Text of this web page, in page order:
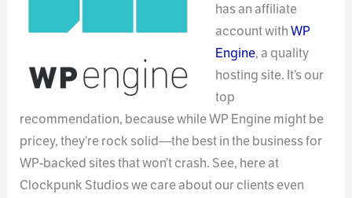
has an affiliate
account withWP
Engine, a quality
hosting site. It’s our
top
recommendation, because while WP Engine might be
pricey, they’re rock solid—the best in the business for
WP-backed sites that won’t crash. See, here at
Clockpunk Studios we care about our clients even